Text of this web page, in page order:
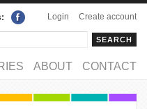
Login
Create account
ABOUT CONTACT